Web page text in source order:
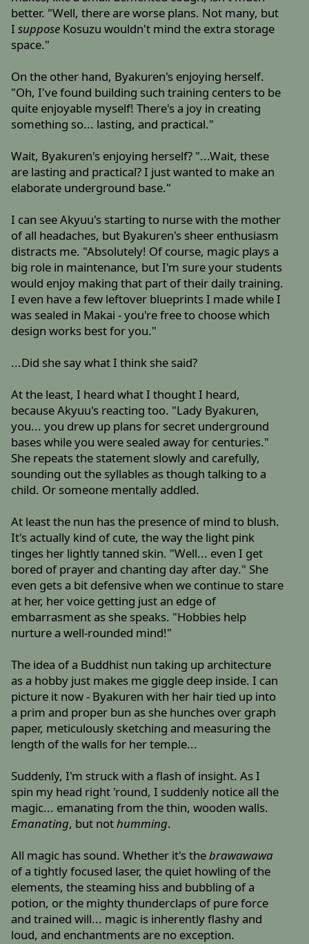
better. "Well, there are worse plans. Not many, but
Isuppose Kosuzu wouldn't mind the extra storage
space."
On the other hand, Byakuren's enjoying herself.
"Oh, I've found building such training centers to be
quite enjoyable myself! There's a joy in creating
something so... lasting, and practical."
Wait, Byakuren's enjoying herself? "...Wait, these
are lasting and practical? I just wanted to make an
elaborate underground base."
I can see Akyuu's starting to nurse with the mother
of all headaches, but Byakuren's sheer enthusiasm
distracts me. "Absolutely! Of course, magic plays a
big role in maintenance, but I'm sure your students
would enjoy making that part of their daily training.
I even have a few leftover blueprints I made while I
was sealed in Makai - you're free to choose which
design works best for you."
...Did she say what I think she said?
At the least, I heard what I thought I heard,
because Akyuu's reacting too. "Lady Byakuren,
you... you drew up plans for secret underground
bases while you were sealed away for centuries."
She repeats the statement slowly and carefully,
sounding out the syllables as though talking to a
child. Or someone mentally addled.
At least the nun has the presence of mind to blush.
It's actually kind of cute, the way the light pink
tinges her lightly tanned skin. "Well... even I get
bored of prayer and chanting day after day." She
even gets a bit defensive when we continue to stare
at her, her voice getting just an edge of
embarrasment as she speaks. "Hobbies help
nurture a well-rounded mind!"
The idea of a Buddhist nun taking up architecture
as a hobby just makes me giggle deep inside. I can
picture it now - Byakuren with her hair tied up into
a prim and proper bun as she hunches over graph
paper, meticulously sketching and measuring the
length of the walls for her temple...
Suddenly, I'm struck with a flash of insight. As I
spin my head right 'round, I suddenly notice all the
magic... emanating from the thin, wooden walls.
Emanating, but nothumming.
All magic has sound. Whether it's thebrawawawa
of a tightly focused laser, the quiet howling of the
elements, the steaming hiss and bubbling of a
potion, or the mighty thunderclaps of pure force
and trained will... magic is inherently flashy and
loud, and enchantments are no exception.